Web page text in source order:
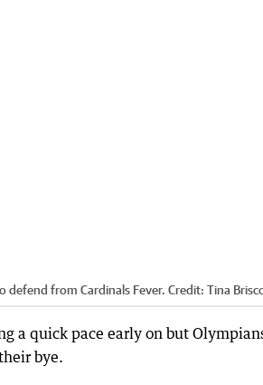
defend from Cardinals Fever. Credit: Tina
a quick pace early on but
bye.